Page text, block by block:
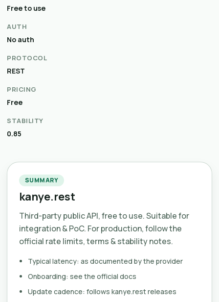
Free to use
AUTH
No auth
PROTOCOL
REST
PRICING
Free
STABILITY
0.85
SUMMARY
kanye.rest
Third-party public API, free to use. Suitable for
integration & PoC. For production, follow the
official rate limits, terms & stability notes.
Typical latency: as documented by the provider
Onboarding: see the official docs
Update cadence: follows kanye.rest releases